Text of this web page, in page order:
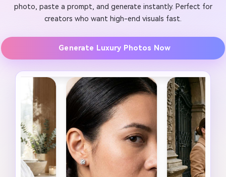
photo, paste a prompt, and generate instantly. Perfect for
creators who want high-end visuals fast.
Generate Luxury Photos Now